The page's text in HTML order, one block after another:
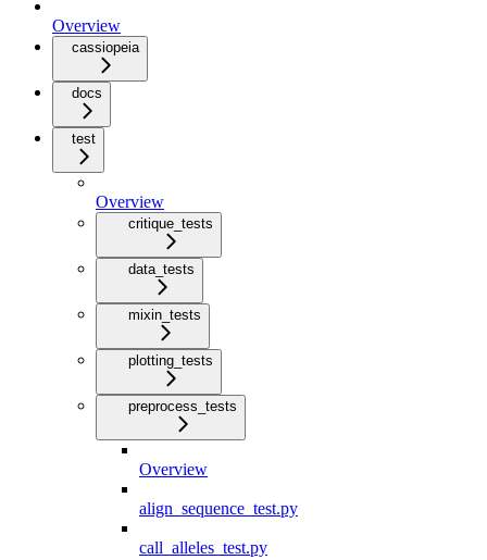
Overview
cassiopeia
docs
test
Overview
critique_tests
data_tests
mixin_tests
plotting_tests
preprocess_tests
Overview
align_sequence_test.py
call_alleles_test.py